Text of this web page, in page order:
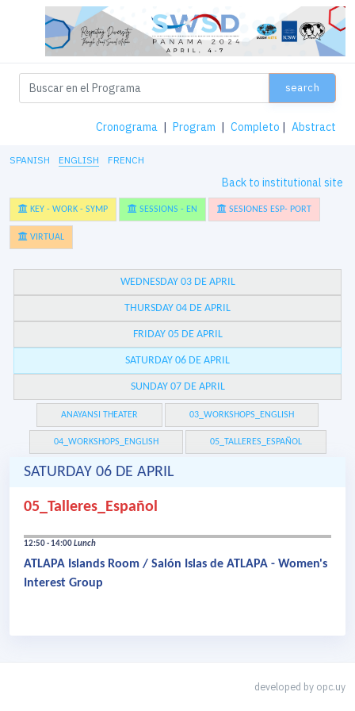
search
Cronograma | Program | Completo | Abstract
SPANISH ENGLISH FRENCH
Back to institutional site
KEY - WORK - SYMP SESSIONS - EN SESIONES ESP- PORT
VIRTUAL
WEDNESDAY 03 DE APRIL
THURSDAY 04 DE APRIL
FRIDAY 05 DE APRIL
SATURDAY 06 DE APRIL
SUNDAY 07 DE APRIL
ANAYANSI THEATER 03_WORKSHOPS_ENGLISH
04_WORKSHOPS_ENGLISH 05_TALLERES_ESPAÑOL
SATURDAY 06 DE APRIL
05_Talleres_Español
12:50 - 14:00Lunch
ATLAPA Islands Room / Salón Islas de ATLAPA - Women's
Interest Group
developed by opc.uy